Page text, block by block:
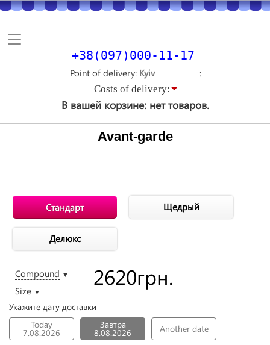
Toggle
+38(097)000-11-17
Point of delivery
Costs of delivery:
В вашей корзине: нет товаров.
Avant-garde
Стандарт Щедрый
Делюкс
Compound ▼
Size ▼
2620грн.
Укажите дату доставки
Today
7.08.2026
Завтра
8.08.2026 Another date